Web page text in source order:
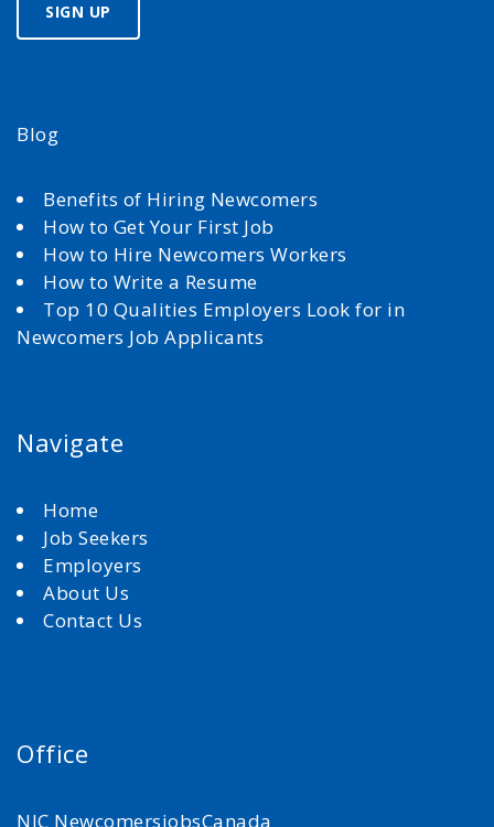
Blog
Benefits of Hiring Newcomers
How to Get Your First Job
How to Hire Newcomers Workers
How to Write a Resume
Top 10 Qualities Employers Look for in
Newcomers Job Applicants
Navigate
Home
Job Seekers
Employers
About Us
Contact Us
Office
NJC NewcomersjobsCanada